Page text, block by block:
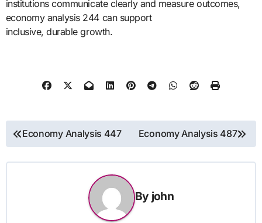
institutions communicate clearly and measure outcomes,
economy analysis 244 can support
inclusive, durable growth.
Post
navigation
Economy Analysis 447 Economy Analysis 487
By john